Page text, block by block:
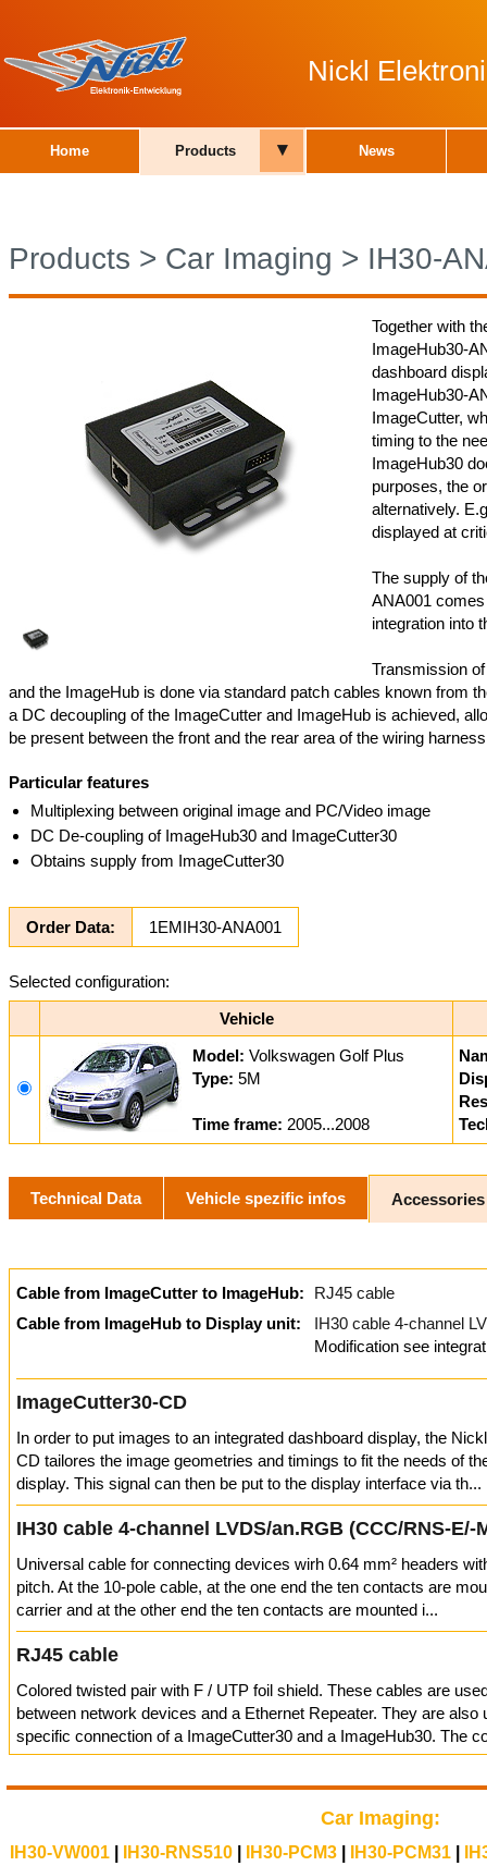
Nickl
Home Products ▾ News
Products > Car Imaging > IH30-
Together with
ImageHub30-
dashboard
ImageHub30-
ImageCutter,
timing to the
ImageHub30
purposes, the
alternatively.
displayed at
The supply of
ANA001
integration into
Transmission
and the ImageHub is done via standard patch cables known from
a DC decoupling of the ImageCutter and ImageHub is achieved,
be present between the front and the rear area of the wiring
Particular features
Multiplexing between original image and PC/Video image
DC De-coupling of ImageHub30 and ImageCutter30
Obtains supply from ImageCutter30
Order Data: 1EMIH30-ANA001
Selected configuration:
Vehicle
Model: Volkswagen Golf Plus
Type: 5M
Time frame: 2005...2008
Technical Data Vehicle spezific infos Accessories
Cable from ImageCutter to ImageHub:
RJ45 cable
Cable from ImageHub to Display unit:
IH30 cable 4-channel
Modification see
ImageCutter30-CD
In order to put images to an integrated dashboard display, the
CD tailores the image geometries and timings to fit the needs of
display. This signal can then be put to the display interface via th...
IH30 cable 4-channel LVDS/an.RGB (CCC/RNS-E/-
Universal cable for connecting devices wirh 0.64 mm² headers
pitch. At the 10-pole cable, at the one end the ten contacts are
carrier and at the other end the ten contacts are mounted i...
RJ45 cable
Colored twisted pair with F / UTP foil shield. These cables are
between network devices and a Ethernet Repeater. They are also
specific connection of a ImageCutter30 and a ImageHub30. The
Car Imaging:
IH30-VW001| IH30-RNS510| IH30-PCM3| IH30-PCM31|